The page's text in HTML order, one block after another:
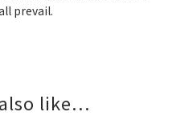
prevail.
like...